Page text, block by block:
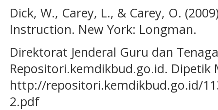
Dick, W., Carey, L., & Carey, O.
Instruction. New York: Longman.
Direktorat Jenderal Guru dan
Repositori.kemdikbud.go.id. Dipetik
http://repositori.kemdikbud.go.id/
2.pdf